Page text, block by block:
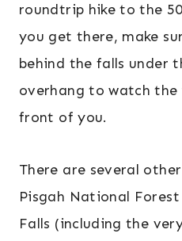
roundtrip hike to the
you get there, make
behind the falls under
overhang to watch the
front of you.
There are several
Pisgah National
Falls (including the